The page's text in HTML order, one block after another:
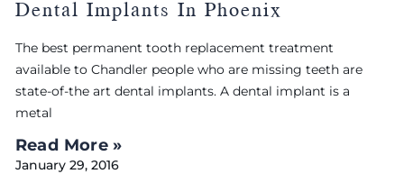
Dental Implants In Phoenix
The best permanent tooth replacement treatment
available to Chandler people who are missing teeth are
state-of-the art dental implants. A dental implant is a
metal
Read More »
January 29, 2016